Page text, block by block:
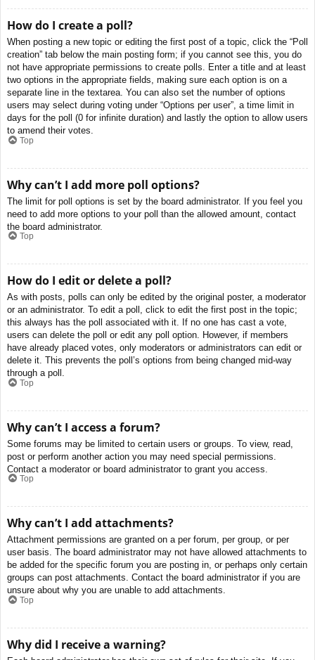
How do I create a poll?
When posting a new topic or editing the first post of a topic, click the “Poll
creation” tab below the main posting form; if you cannot see this, you do
not have appropriate permissions to create polls. Enter a title and at least
two options in the appropriate fields, making sure each option is on a
separate line in the textarea. You can also set the number of options
users may select during voting under “Options per user”, a time limit in
days for the poll (0 for infinite duration) and lastly the option to allow users
to amend their votes.
Top
Why can’t I add more poll options?
The limit for poll options is set by the board administrator. If you feel you
need to add more options to your poll than the allowed amount, contact
the board administrator.
Top
How do I edit or delete a poll?
As with posts, polls can only be edited by the original poster, a moderator
or an administrator. To edit a poll, click to edit the first post in the topic;
this always has the poll associated with it. If no one has cast a vote,
users can delete the poll or edit any poll option. However, if members
have already placed votes, only moderators or administrators can edit or
delete it. This prevents the poll’s options from being changed mid-way
through a poll.
Top
Why can’t I access a forum?
Some forums may be limited to certain users or groups. To view, read,
post or perform another action you may need special permissions.
Contact a moderator or board administrator to grant you access.
Top
Why can’t I add attachments?
Attachment permissions are granted on a per forum, per group, or per
user basis. The board administrator may not have allowed attachments to
be added for the specific forum you are posting in, or perhaps only certain
groups can post attachments. Contact the board administrator if you are
unsure about why you are unable to add attachments.
Top
Why did I receive a warning?